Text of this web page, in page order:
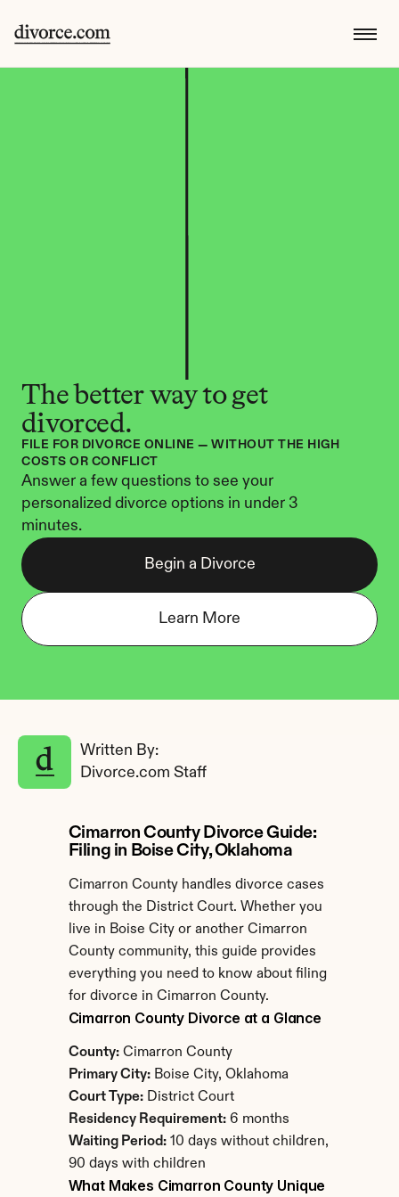
The better way to get
divorced.
FILE FOR DIVORCE ONLINE — WITHOUT THE HIGH
COSTS OR CONFLICT
Answer a few questions to see your
personalized divorce options in under 3
minutes.
Begin a Divorce
Learn More
Written By:
Divorce.com Staff
Cimarron County Divorce Guide:
Filing in Boise City, Oklahoma
Cimarron County handles divorce cases
through the District Court. Whether you
live in Boise City or another Cimarron
County community, this guide provides
everything you need to know about filing
for divorce in Cimarron County.
Cimarron County Divorce at a Glance
County: Cimarron County
Primary City: Boise City, Oklahoma
Court Type: District Court
Residency Requirement: 6 months
Waiting Period: 10 days without children,
90 days with children
What Makes Cimarron County Unique